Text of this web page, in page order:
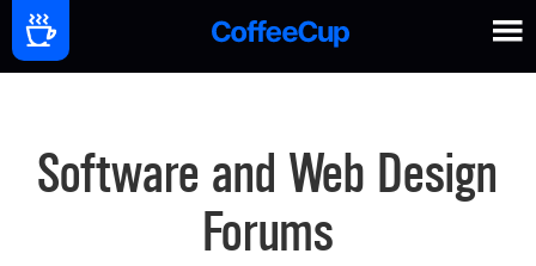
Software and Web Design
Forums